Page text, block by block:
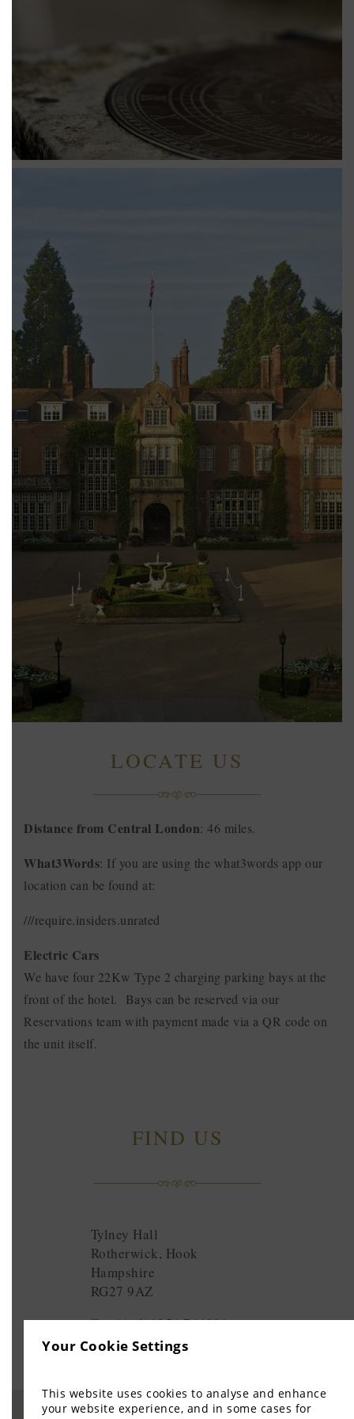
Your Cookie Settings
This website uses cookies to analyse and enhance
your website experience, and in some cases for
LOCATE US
Distance from Central London: 46 miles.
What3Words: If you are using the what3words app our
location can be found at:
///require.insiders.unrated
Electric Cars
We have four 22Kw Type 2 charging parking bays at the
front of the hotel. Bays can be reserved via our
Reservations team with payment made via a QR code on
the unit itself.
FIND US
Tylney Hall
Rotherwick, Hook
Hampshire
RG27 9AZ
T:+44 (0)1256 764881
E: enquiries@tylneyhall.com